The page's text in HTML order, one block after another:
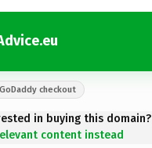
GoDaddy checkout
in buying this domain?
content instead